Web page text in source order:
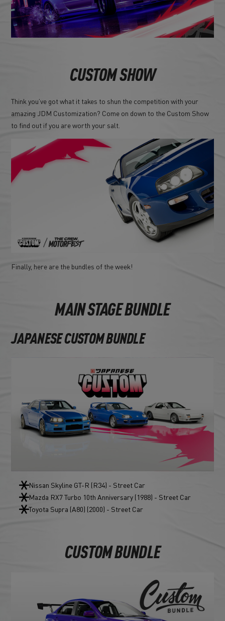
CUSTOM SHOW
Think you’ve got what it takes to shun the competition with your
amazing JDM Customization? Come on down to the Custom Show
to find out if you are worth your salt.
Finally, here are the bundles of the week!
MAIN STAGE BUNDLE
JAPANESE CUSTOM BUNDLE
Nissan Skyline GT-R (R34) - Street Car
Mazda RX7 Turbo 10th Anniversary (1988) - Street Car
Toyota Supra (A80) (2000) - Street Car
CUSTOM BUNDLE